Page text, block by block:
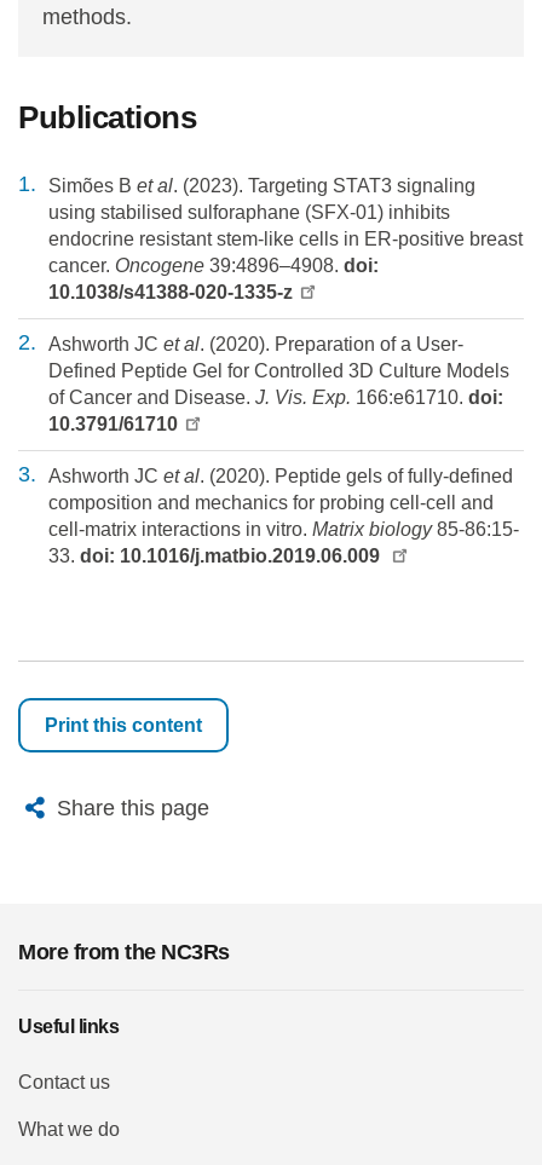
methods.
Publications
Simões B et al. (2023). Targeting STAT3 signaling
using stabilised sulforaphane (SFX-01) inhibits
endocrine resistant stem-like cells in ER-positive breast
cancer. Oncogene 39:4896–4908. doi:
10.1038/s41388-020-1335-z
Ashworth JC et al. (2020). Preparation of a User-
Defined Peptide Gel for Controlled 3D Culture Models
of Cancer and Disease. J. Vis. Exp. 166:e61710. doi:
10.3791/61710
Ashworth JC et al. (2020). Peptide gels of fully-defined
composition and mechanics for probing cell-cell and
cell-matrix interactions in vitro. Matrix biology85-86:15-
33. doi: 10.1016/j.matbio.2019.06.009
Print this content
Share this page
X BlueskyFacebook
More from the NC3Rs
Useful links
Contact us
What we do